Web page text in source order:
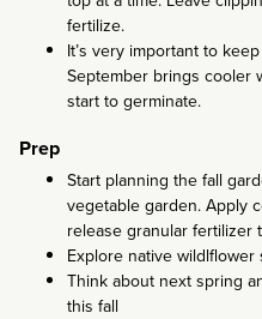
fertilize.
It’s very important to
September brings cooler
start to germinate.
Prep
Start planning the fall
vegetable garden. Apply
release granular fertilizer
Explore native
Think about next spring
this fall